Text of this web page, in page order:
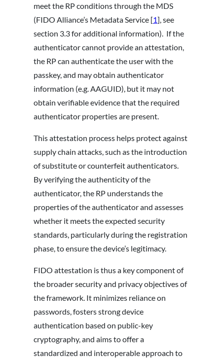
meet the RP conditions through the MDS
(FIDO Alliance’s Metadata Service [1], see
section 3.3 for additional information). If the
authenticator cannot provide an attestation,
the RP can authenticate the user with the
passkey, and may obtain authenticator
information (e.g. AAGUID), but it may not
obtain verifiable evidence that the required
authenticator properties are present.
This attestation process helps protect against
supply chain attacks, such as the introduction
of substitute or counterfeit authenticators.
By verifying the authenticity of the
authenticator, the RP understands the
properties of the authenticator and assesses
whether it meets the expected security
standards, particularly during the registration
phase, to ensure the device’s legitimacy.
FIDO attestation is thus a key component of
the broader security and privacy objectives of
the framework. It minimizes reliance on
passwords, fosters strong device
authentication based on public-key
cryptography, and aims to offer a
standardized and interoperable approach to